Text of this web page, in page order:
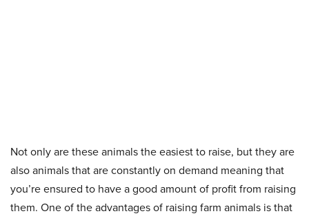
Not only are these animals the easiest to raise, but they are
also animals that are constantly on demand meaning that
you’re ensured to have a good amount of profit from raising
them. One of the advantages of raising farm animals is that